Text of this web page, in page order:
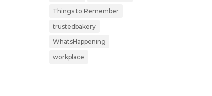
Things to Remember
trustedbakery
WhatsHappening
workplace